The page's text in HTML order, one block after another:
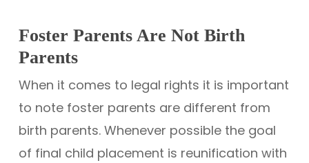
Foster Parents Are Not Birth
Parents
When it comes to legal rights it is important
to note foster parents are different from
birth parents. Whenever possible the goal
of final child placement is reunification with